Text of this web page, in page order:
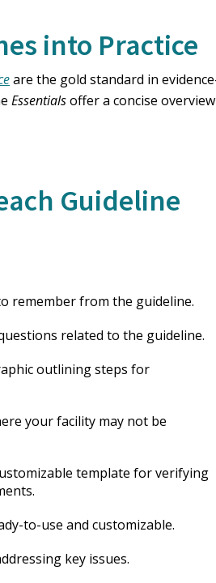
into Practice
are the gold standard in
Essentialsoffer a concise
Guideline
remember from the guideline.
related to the guideline.
outlining steps for
your facility may not be
template for verifying
to-use and customizable.
key issues.